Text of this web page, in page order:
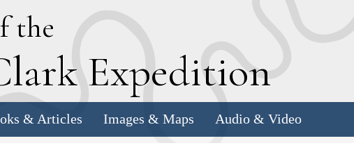
the
lark Expedition
& Articles Images & Maps Audio & Video